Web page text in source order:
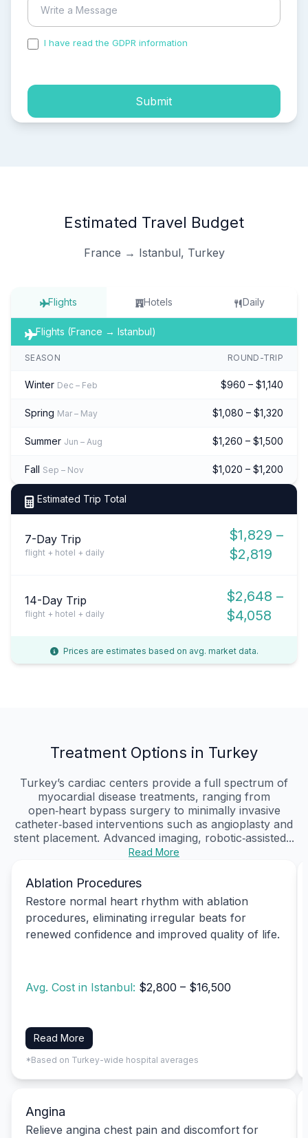
I have read the GDPR information
Submit
Estimated Travel Budget
France → Istanbul, Turkey
Flights Hotels Daily
Flights (France → Istanbul)
SEASON ROUND-TRIP
Winter Dec – Feb $960 – $1,140
Spring Mar – May $1,080 – $1,320
Summer Jun – Aug $1,260 – $1,500
Fall Sep – Nov $1,020 – $1,200
Estimated Trip Total
7-Day Trip
flight + hotel + daily
$1,829 –
$2,819
14-Day Trip
flight + hotel + daily
$2,648 –
$4,058
Prices are estimates based on avg. market data.
Treatment Options in Turkey
Turkey’s cardiac centers provide a full spectrum of
myocardial disease treatments, ranging from
open‑heart bypass surgery to minimally invasive
catheter‑based interventions such as angioplasty and
stent placement. Advanced imaging, robotic‑assisted...
Read More
Ablation Procedures
Restore normal heart rhythm with ablation
procedures, eliminating irregular beats for
renewed confidence and improved quality of life.
Avg. Cost in Istanbul: $2,800 – $16,500
Read More
*Based on Turkey-wide hospital averages
Angina
Relieve angina chest pain and discomfort for